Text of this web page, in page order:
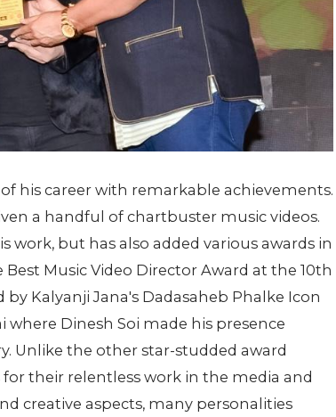
his career with remarkable achievements.
a handful of chartbuster music videos.
but has also added various awards in
Music Video Director Award at the 10th
Kalyanji Jana's Dadasaheb Phalke Icon
Dinesh Soi made his presence
Unlike the other star-studded award
their relentless work in the media and
creative aspects, many personalities